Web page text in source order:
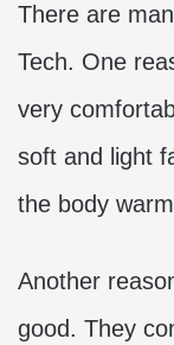
There are
Tech. One
very
soft and light
the body
Another
good. They